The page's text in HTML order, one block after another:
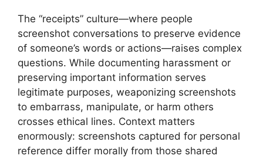
The “receipts” culture—where people
screenshot conversations to preserve evidence
of someone’s words or actions—raises complex
questions. While documenting harassment or
preserving important information serves
legitimate purposes, weaponizing screenshots
to embarrass, manipulate, or harm others
crosses ethical lines. Context matters
enormously: screenshots captured for personal
reference differ morally from those shared